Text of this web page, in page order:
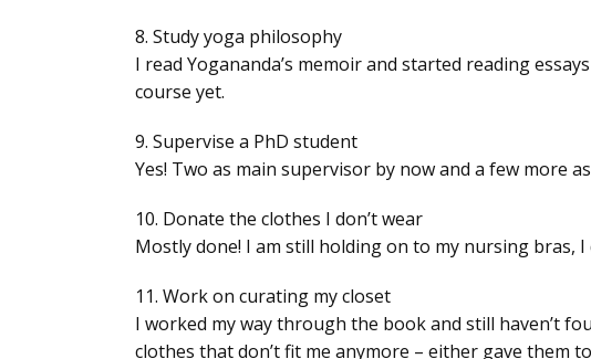
8. Study yoga philosophy
I read Yogananda’s memoir and started reading
course yet.
9. Supervise a PhD student
Yes! Two as main supervisor by now and a few more
10. Donate the clothes I don’t wear
Mostly done! I am still holding on to my nursing bras, I
11. Work on curating my closet
I worked my way through the book and still haven’t
clothes that don’t fit me anymore – either gave them